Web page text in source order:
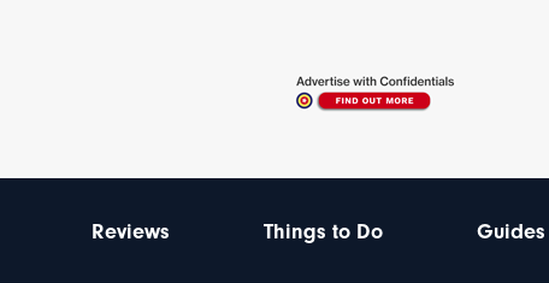
Reviews Things to Do Guides